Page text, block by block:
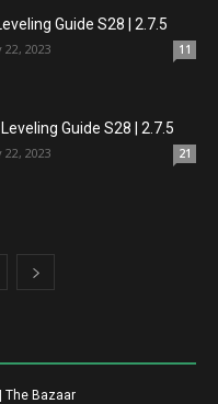
Guide S28 | 2.7.5
2023 11
Guide S28 | 2.7.5
2023 21
The Bazaar